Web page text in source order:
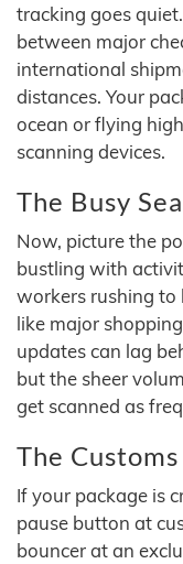
tracking goes
between major
international
distances. Your
ocean or flying
scanning devices.
The Busy
Now, picture the
bustling with
workers rushing to
like major
updates can lag
but the sheer
get scanned as
The
If your package is
pause button at
bouncer at an